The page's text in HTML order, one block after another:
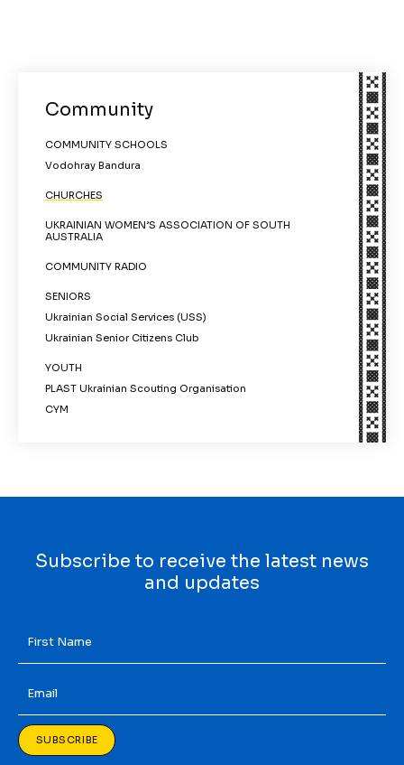
Community
COMMUNITY SCHOOLS
Vodohray Bandura
CHURCHES
UKRAINIAN WOMEN’S ASSOCIATION OF SOUTH
AUSTRALIA
COMMUNITY RADIO
SENIORS
Ukrainian Social Services (USS)
Ukrainian Senior Citizens Club
YOUTH
PLAST Ukrainian Scouting Organisation
CYM
Subscribe to receive the latest news
and updates
SUBSCRIBE